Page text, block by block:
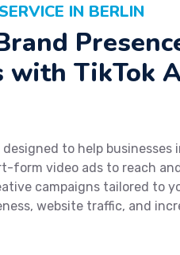
IN BERLIN
with TikTok
designed to help businesses
form video ads to reach
campaigns tailored to
website traffic, and